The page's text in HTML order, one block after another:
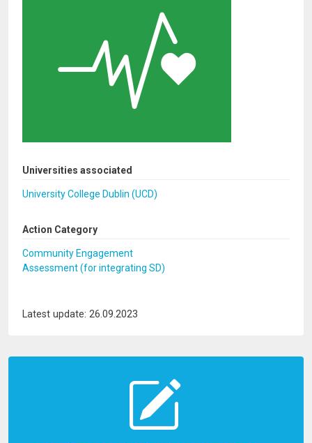
Universities associated
University College Dublin (UCD)
Action Category
Community Engagement
Assessment (for integrating SD)
Latest update: 26.09.2023